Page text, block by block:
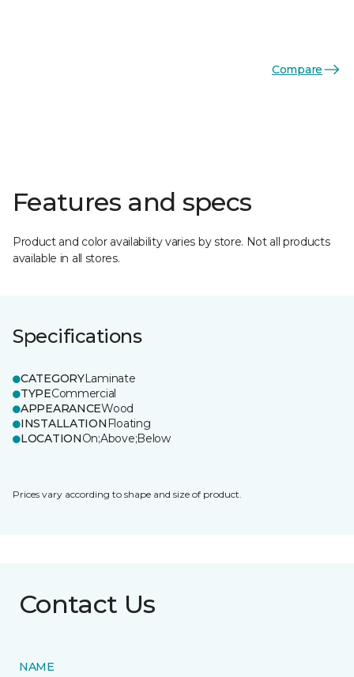
Compare
Features and specs
Product and color availability varies by store. Not all products
available in all stores.
Specifications
CATEGORYLaminate
TYPECommercial
APPEARANCEWood
INSTALLATION Floating
LOCATIONOn;Above;Below
Prices vary according to shape and size of product.
Contact Us
NAME